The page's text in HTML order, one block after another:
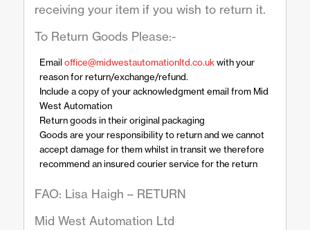
receiving your item if you wish to return it.
To Return Goods Please:-
Email office@midwestautomationltd.co.ukwith your
reason for return/exchange/refund.
Include a copy of your acknowledgment email from Mid
West Automation
Return goods in their original packaging
Goods are your responsibility to return and we cannot
accept damage for them whilst in transit we therefore
recommend an insured courier service for the return
FAO: Lisa Haigh – RETURN
Mid West Automation Ltd